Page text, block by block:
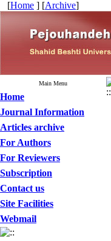
[Home ] [Archive]
Main Menu
Home
Journal Information
Articles archive
For Authors
For Reviewers
Subscription
Contact us
Site Facilities
Webmail